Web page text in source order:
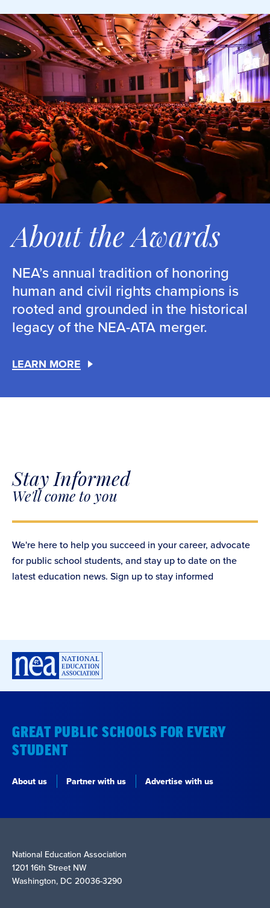
About the Awards
NEA’s annual tradition of honoring
human and civil rights champions is
rooted and grounded in the historical
legacy of the NEA-ATA merger.
LEARN MORE
Stay Informed
We'll come to you
We're here to help you succeed in your career, advocate
for public school students, and stay up to date on the
latest education news. Sign up to stay informed
GREAT PUBLIC SCHOOLS FOR EVERY
STUDENT
About us Partner with us Advertise with us
National Education Association
1201 16th Street NW
Washington, DC 20036-3290